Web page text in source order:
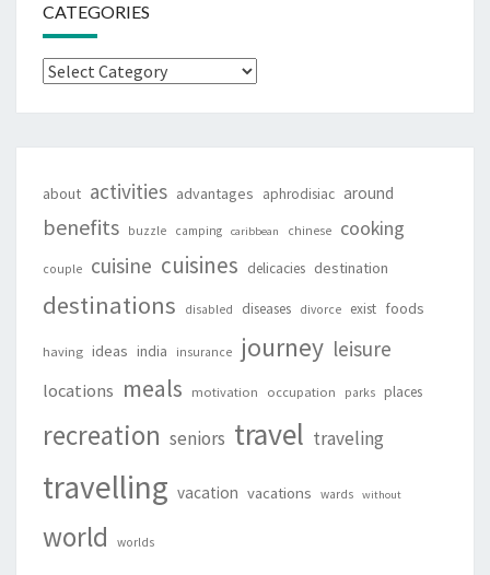
CATEGORIES
Categories
about activities advantages aphrodisiac around
benefits buzzle camping caribbean chinese cooking
couple cuisine cuisines delicacies destination
destinations disabled diseases divorce exist foods
having ideas india insurance journey leisure
locations meals motivation occupation parks places
recreation seniors travel traveling
travelling vacation vacations wards without
world worlds